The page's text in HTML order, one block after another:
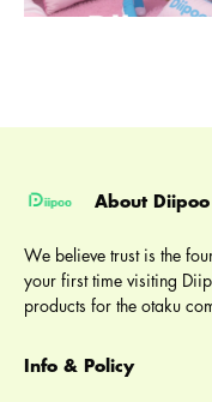
About Diipoo
We believe trust is the
your first time visiting
products for the otaku
Info & Policy